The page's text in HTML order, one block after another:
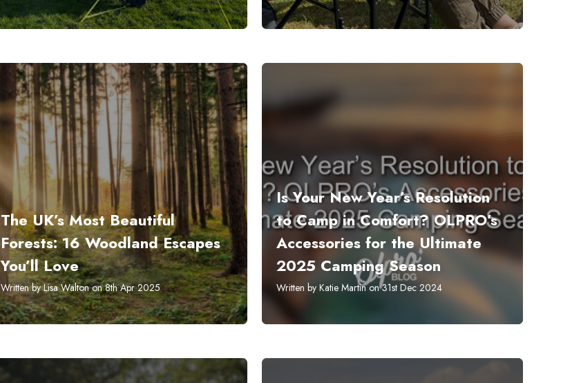
The UK’s Most Beautiful
Forests: 16 Woodland Escapes
You’ll Love
Written by Lisa Walton on 8th Apr 2025
​Is Your New Year’s Resolution
to Camp in Comfort? OLPRO’s
Accessories for the Ultimate
2025 Camping Season
Written by Katie Martin on 31st Dec 2024